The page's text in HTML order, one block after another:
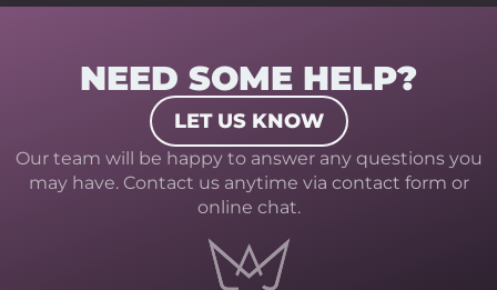
NEED SOME HELP?
LET US KNOW
Our team will be happy to answer any questions you
may have. Contact us anytime via contact form or
online chat.